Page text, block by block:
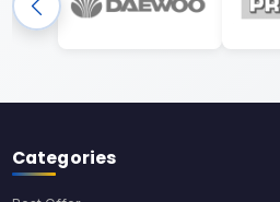
Categories